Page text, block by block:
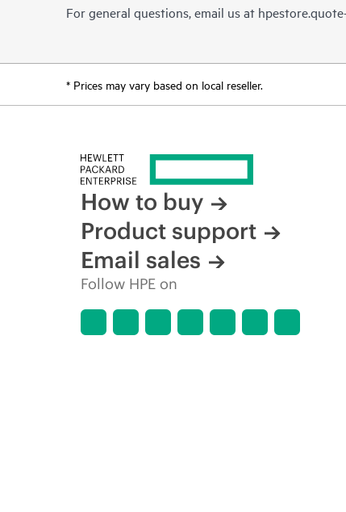
For general questions, email us at
* Prices may vary based on local reseller.
How to buy
Product support
Email sales
Follow HPE on